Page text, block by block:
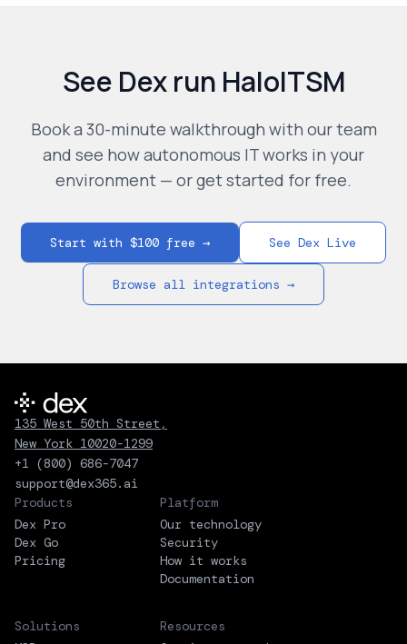
See Dex run HaloITSM
Book a 30-minute walkthrough with our team
and see how autonomous IT works in your
environment — or get started for free.
Start with $100 free → See Dex Live
Browse all integrations →
135 West 50th Street,
New York 10020-1299
+1 (800) 686-7047
support@dex365.ai
Products
Dex Pro
Dex Go
Pricing
Platform
Our technology
Security
How it works
Documentation
Solutions
Resources